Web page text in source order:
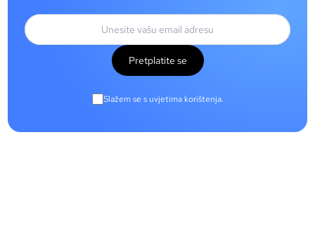
Pretplatite se
Slažem se s uvjetima korištenja.